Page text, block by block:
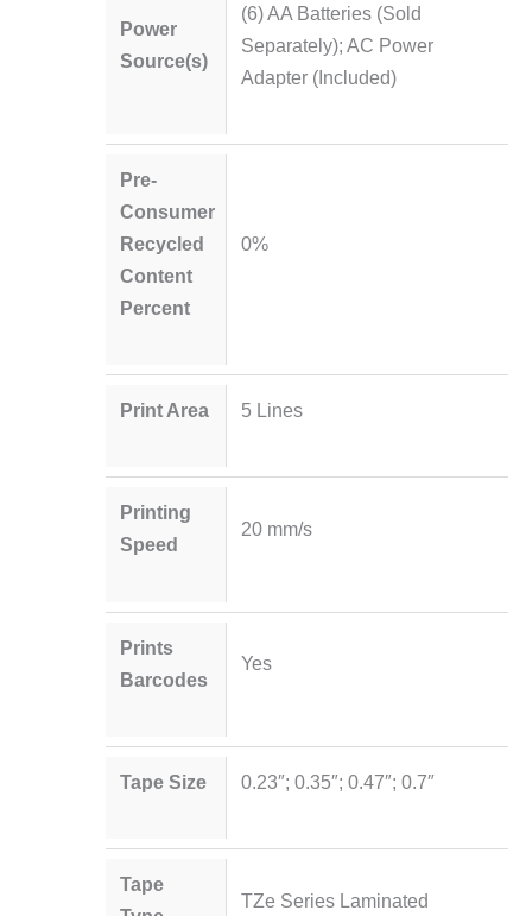
Power
Source(s)
(6) AA Batteries (Sold
Separately); AC Power
Adapter (Included)
Pre-
Consumer
Recycled
Content
Percent
0%
Print Area 5 Lines
Printing
Speed
20 mm/s
Prints
Barcodes
Yes
Tape Size 0.23″; 0.35″; 0.47″; 0.7″
Tape
TZe Series Laminated